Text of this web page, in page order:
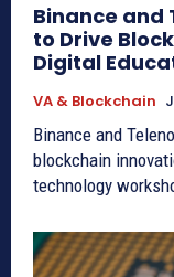
Binance and
to Drive
Digital
VA & Blockchain
Binance and
blockchain
technology